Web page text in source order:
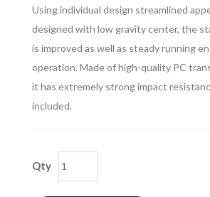
Using individual design streamlined
designed with low gravity center, the
is improved as well as steady running
operation. Made of high-quality PC
it has extremely strong impact
included.
Qty